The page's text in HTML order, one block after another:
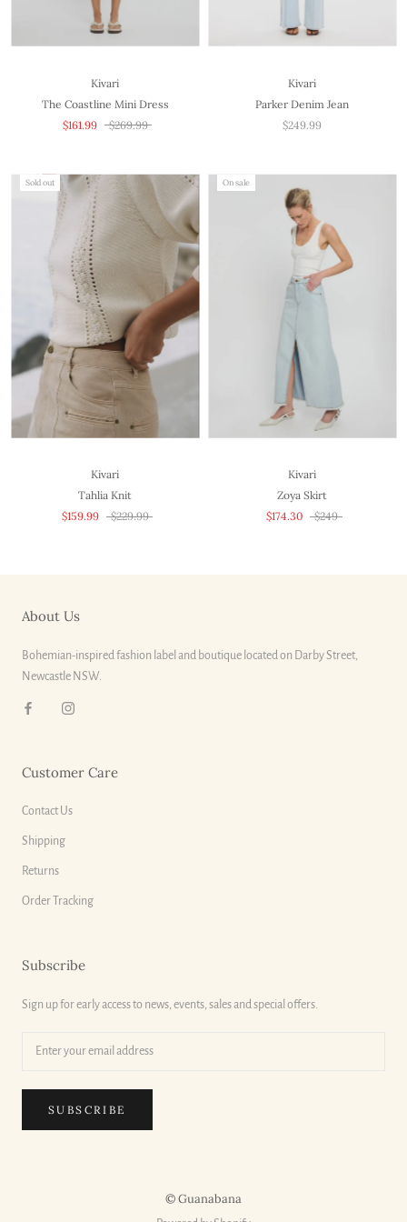
Kivari
The Coastline Mini Dress
$161.99
$269.99
Kivari
Parker Denim Jean
$249.99
Sold out
Kivari
Tahlia Knit
$159.99
$229.99
On sale
Kivari
Zoya Skirt
$174.30
$249
About Us
Bohemian-inspired fashion label and boutique located on Darby Street,
Newcastle NSW.
Customer Care
Contact Us
Shipping
Returns
Order Tracking
Subscribe
Sign up for early access to news, events, sales and special offers.
SUBSCRIBE
© Guanabana